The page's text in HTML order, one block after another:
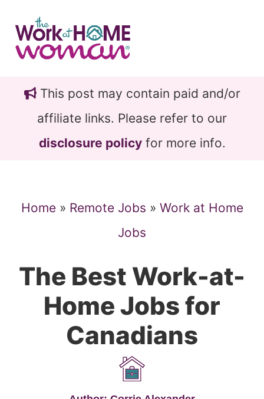
main
content
primary
sidebarThis post may contain paid and/or
affiliate links. Please refer to our
disclosure policyfor more info.
Home» Remote Jobs » Work at Home
Jobs
The Best Work-at-
Home Jobs for
Canadians